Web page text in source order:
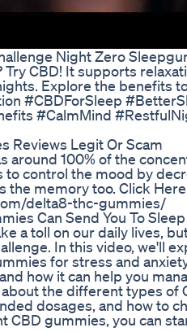
Night Zero
CBD! It supports
Explore the benefits
#CBDForSleep
#CalmMind
Reviews Legit Or Scam
around 100% of the
to control the mood by
the memory too. Click
delta8-thc-gummies/
Can Send You To
a toll on our daily lives,
In this video, we'll
for stress and
how it can help you
the different types of
dosages, and how to
CBD gummies, you can